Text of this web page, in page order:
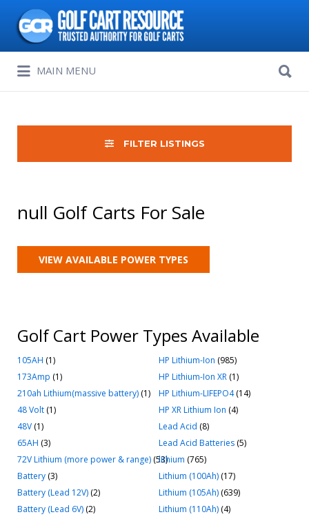
Search
for:
MAIN MENU
for:
FILTER LISTINGS
null Golf Carts For Sale
VIEW AVAILABLE POWER TYPES
Golf Cart Power Types Available
105AH (1)
173Amp (1)
210ah Lithium(massive battery) (1)
48 Volt (1)
48V (1)
65AH (3)
72V Lithium (more power & range) (53)
Battery (3)
Battery (Lead 12V) (2)
Battery (Lead 6V) (2)
HP Lithium-Ion (985)
HP Lithium-Ion XR (1)
HP Lithium-LIFEPO4(14)
HP XR Lithium Ion (4)
Lead Acid (8)
Lead Acid Batteries (5)
lithium (765)
Lithium (100Ah) (17)
Lithium (105Ah) (639)
Lithium (110Ah) (4)